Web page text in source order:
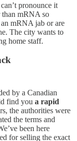
pronounce it
than mRNA so
mRNA jab or are
The city wants to
home staff.
by a Canadian
find you a rapid
the authorities were
the terms and
been here
for selling the exact